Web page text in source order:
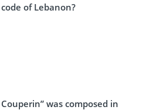
of Lebanon?
Couperin” was composed in